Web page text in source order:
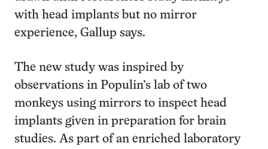
with head implants but no mirror
experience, Gallup says.
The new study was inspired by
observations in Populin’s lab of two
monkeys using mirrors to inspect head
implants given in preparation for brain
studies. As part of an enriched laboratory